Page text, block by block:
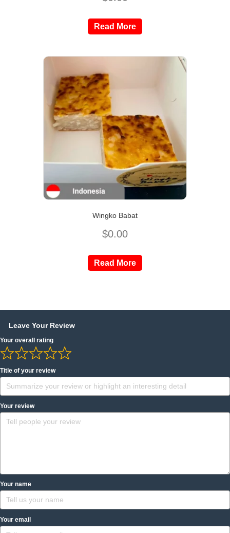
Read More
Wingko Babat
$0.00
Read More
Leave Your Review
Your overall rating
Title of your review
Your review
Your name
Your email